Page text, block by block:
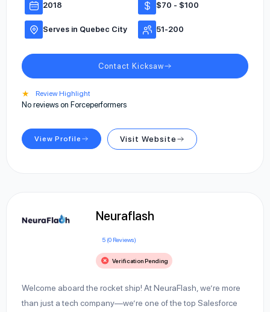
2018 $70 - $100
Serves in Quebec City 51-200
Contact Kicksaw
★ Review Highlight
No reviews on Forceperformers
View Profile Visit Website
Neuraflash
5 (0 Reviews)
Verification Pending
Welcome aboard the rocket ship! At NeuraFlash, we’re more
than just a tech company—we’re one of the top Salesforce